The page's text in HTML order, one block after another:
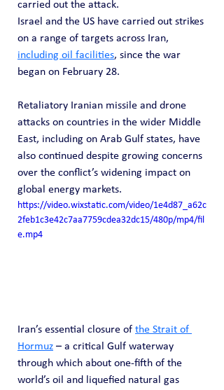
carried out the attack.
Israel and the US have carried out strikes
on a range of targets across Iran,
including oil facilities, since the war
began on February 28.
Retaliatory Iranian missile and drone
attacks on countries in the wider Middle
East, including on Arab Gulf states, have
also continued despite growing concerns
over the conflict’s widening impact on
global energy markets.
https://video.wixstatic.com/video/1e4d87_a62c
2feb1c3e42c7aa7759cdea32dc15/480p/mp4/fil
e.mp4
Iran’s essential closure of the Strait of
Hormuz – a critical Gulf waterway
through which about one-fifth of the
world’s oil and liquefied natural gas